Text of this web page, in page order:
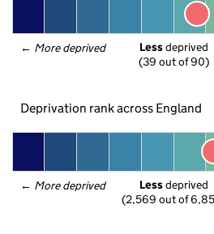
← More deprived Less deprived
(39 out of 90)
Deprivation rank across England
← More deprived Less deprived
(2,569 out of